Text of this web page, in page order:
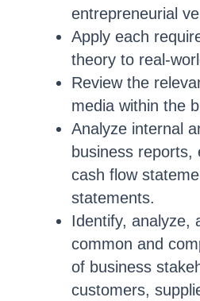
entrepreneurial
Apply each
theory to real-
Review the
media within the
Analyze internal
business reports,
cash flow
statements.
Identify, analyze,
common and
of business
customers,